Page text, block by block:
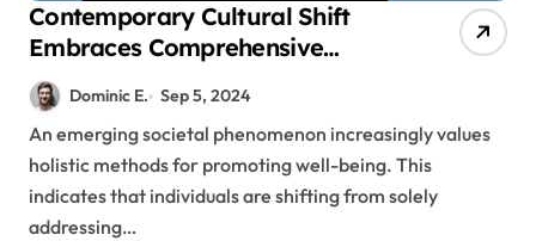
Contemporary Cultural Shift
Embraces Comprehensive
Methods for Promoting Well-
BeingDominic E. Sep 5, 2024
An emerging societal phenomenon increasingly values
holistic methods for promoting well-being. This
indicates that individuals are shifting from solely
addressing…